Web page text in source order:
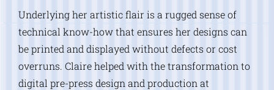
Underlying her artistic flair is a rugged sense of
technical know-how that ensures her designs can
be printed and displayed without defects or cost
overruns. Claire helped with the transformation to
digital pre-press design and production at